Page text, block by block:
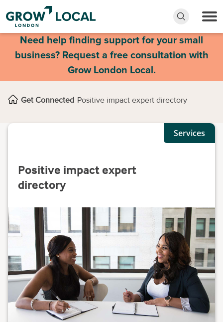
Need help finding support for your small
business? Request a free consultation with
Grow London Local.
Get Connected Positive impact expert directory
Services
Positive impact expert
directory